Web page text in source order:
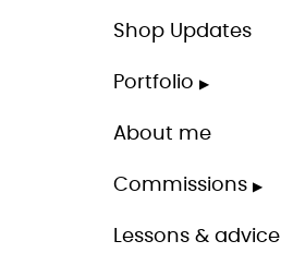
Shop Updates
Portfolio
About me
Commissions
Lessons & advice